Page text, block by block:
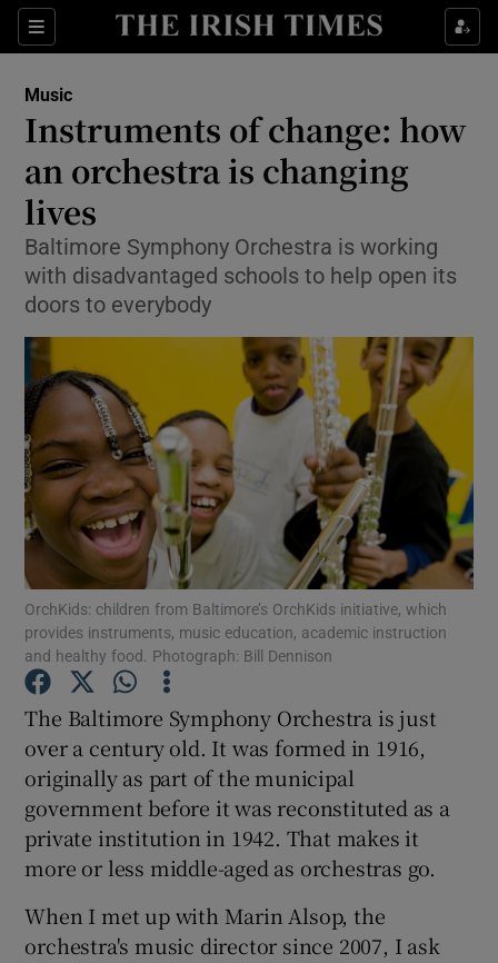
Sections
Show Technology sub sections
Show Motors sub sections
Show Gaeilge sub sections
Music
Instruments of change: how
an orchestra is changing
lives
Baltimore Symphony Orchestra is working
with disadvantaged schools to help open its
doors to everybody
OrchKids: children from Baltimore’s OrchKids initiative, which
provides instruments, music education, academic instruction
and healthy food. Photograph: Bill Dennison
The Baltimore Symphony Orchestra is just
over a century old. It was formed in 1916,
originally as part of the municipal
government before it was reconstituted as a
private institution in 1942. That makes it
more or less middle-aged as orchestras go.
When I met up with Marin Alsop, the
orchestra's music director since 2007, I ask